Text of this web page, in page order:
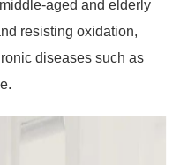
aged and elderly
resisting oxidation,
diseases such as